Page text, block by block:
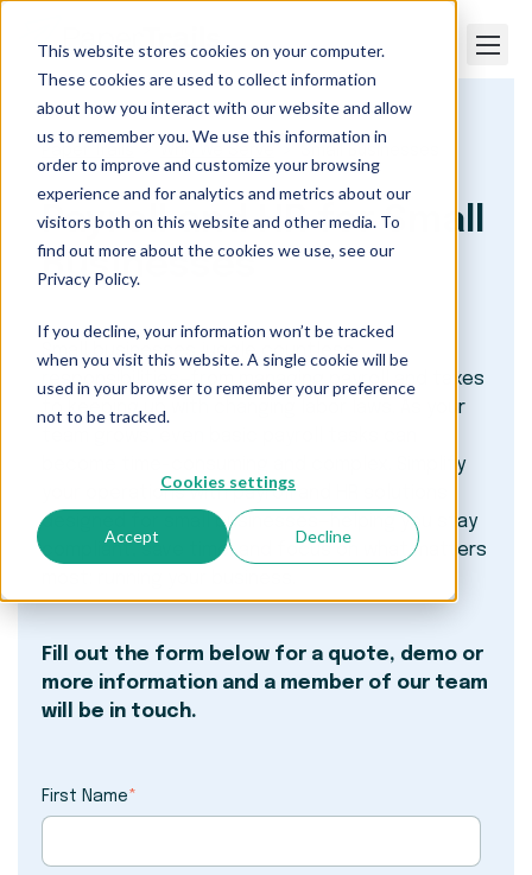
This website stores cookies on your computer.
These cookies are used to collect information
about how you interact with our website and allow
us to remember you. We use this information in
order to improve and customize your browsing
experience and for analytics and metrics about our
visitors both on this website and other media. To
find out more about the cookies we use, see our
Privacy Policy.
If you decline, your information won’t be tracked
when you visit this website. A single cookie will be
used in your browser to remember your preference
not to be tracked.
Cookies settings
Accept Decline
Payroll and HR for Small
Businesses
Small businesses juggle countless
responsibilities—from managing payroll and taxes
to keeping up with changing labor laws. As your
become time-consuming and complex. Simplify
your operations with payroll and HR solutions
designed for small businesses—helping you stay
compliant, save time, and focus on what matters
Fill out the form below for a quote, demo or
more information and a member of our team
will be in touch.
First Name*